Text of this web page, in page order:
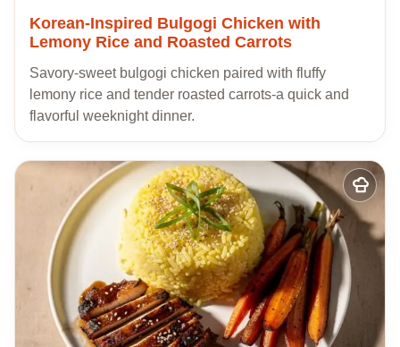
Korean-Inspired Bulgogi Chicken with
Lemony Rice and Roasted Carrots
Savory-sweet bulgogi chicken paired with fluffy
lemony rice and tender roasted carrots-a quick and
flavorful weeknight dinner.
Add
to
my
recipes